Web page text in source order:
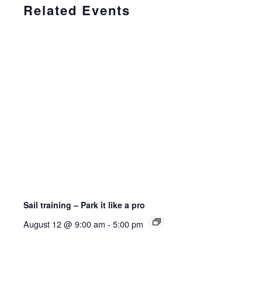
Related Events
Sail training – Park it like a pro
August 12 @ 9:00 am - 5:00 pm